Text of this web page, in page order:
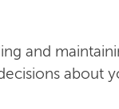
and
about